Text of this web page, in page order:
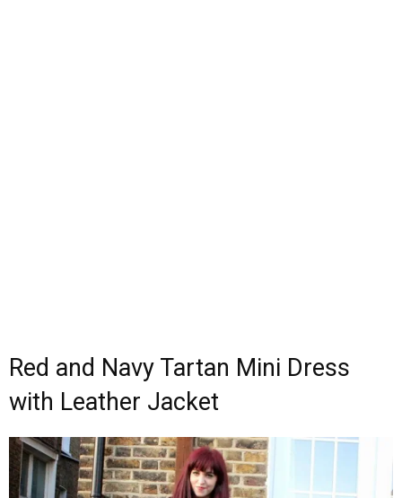
Red and Navy Tartan Mini Dress
with Leather Jacket